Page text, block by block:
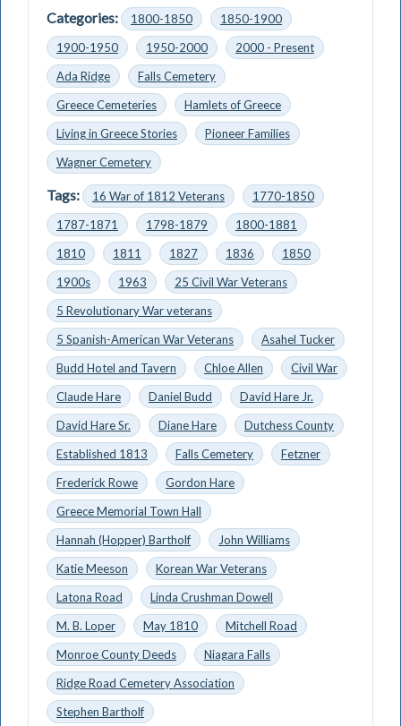
Categories: 1800-1850
1850-1900
1900-1950
1950-2000
2000 - Present
Ada Ridge
Falls Cemetery
Greece Cemeteries
Hamlets of Greece
Living in Greece Stories
Pioneer Families
Wagner Cemetery
Tags: 16 War of 1812 Veterans
1770-1850
1787-1871
1798-1879
1800-1881
1810
1811 1827 1836
1850
1900s
1963
25 Civil War Veterans
5 Revolutionary War veterans
5 Spanish-American War Veterans
Asahel Tucker
Budd Hotel and Tavern
Chloe Allen
Civil War
Claude Hare
Daniel Budd
David Hare Jr.
David Hare Sr.
Diane Hare
Dutchess County
Established 1813
Falls Cemetery
Fetzner
Frederick Rowe
Gordon Hare
Greece Memorial Town Hall
Hannah (Hopper) Bartholf
John Williams
Katie Meeson
Korean War Veterans
Latona Road
Linda Crushman Dowell
M. B. Loper
May 1810
Mitchell Road
Monroe County Deeds
Niagara Falls
Ridge Road Cemetery Association
Stephen Bartholf